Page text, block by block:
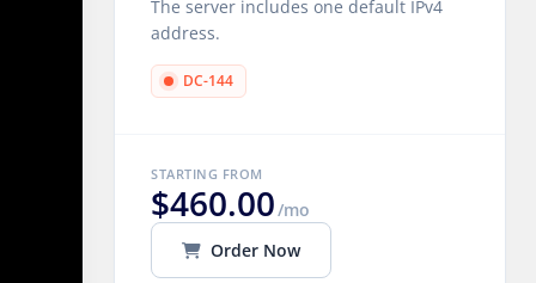
The server includes one default IPv4
address.
DC-144
STARTING FROM
$460.00/mo
Order Now